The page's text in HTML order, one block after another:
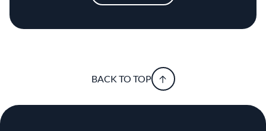
BACK TO TOP